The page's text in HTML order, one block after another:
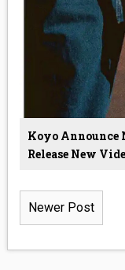
Koyo Announce
Release New
Newer Post